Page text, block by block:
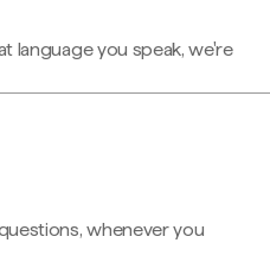
language you speak, we're
whenever you